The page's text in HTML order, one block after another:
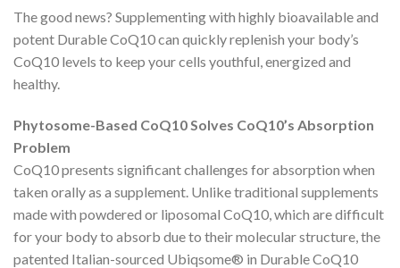
The good news? Supplementing with highly bioavailable and
potent Durable CoQ10 can quickly replenish your body’s
CoQ10 levels to keep your cells youthful, energized and
healthy.
Phytosome-Based CoQ10 Solves CoQ10’s Absorption
Problem
CoQ10 presents significant challenges for absorption when
taken orally as a supplement. Unlike traditional supplements
made with powdered or liposomal CoQ10, which are difficult
for your body to absorb due to their molecular structure, the
patented Italian-sourced Ubiqsome® in Durable CoQ10